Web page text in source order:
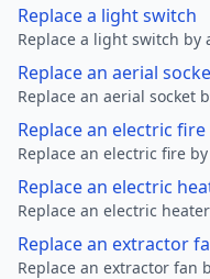
Replace a light switch
Replace a light switch by
Replace an aerial
Replace an aerial socket
Replace an electric fire
Replace an electric fire
Replace an electric
Replace an electric
Replace an extractor
Replace an extractor fan